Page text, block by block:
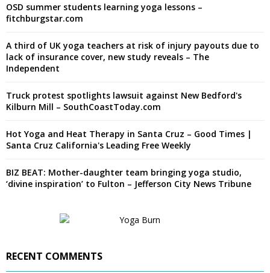
OSD summer students learning yoga lessons –
fitchburgstar.com
A third of UK yoga teachers at risk of injury payouts due to
lack of insurance cover, new study reveals – The
Independent
Truck protest spotlights lawsuit against New Bedford's
Kilburn Mill – SouthCoastToday.com
Hot Yoga and Heat Therapy in Santa Cruz – Good Times |
Santa Cruz California's Leading Free Weekly
BIZ BEAT: Mother-daughter team bringing yoga studio,
‘divine inspiration’ to Fulton – Jefferson City News Tribune
RECENT COMMENTS